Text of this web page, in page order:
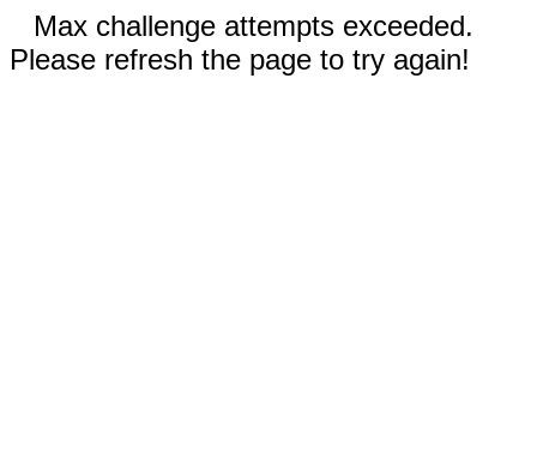
Max challenge attempts exceeded.
Please refresh the page to try again!